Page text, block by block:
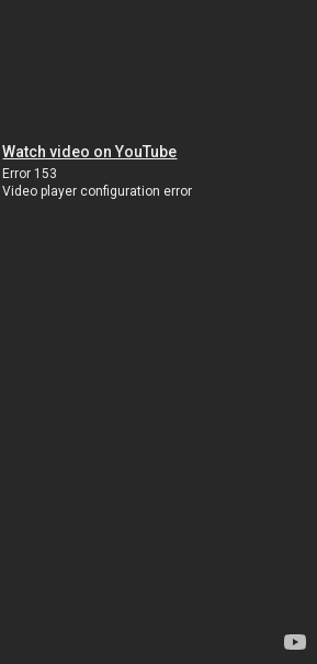
Watch video on YouTube
Error 153
Video player configuration error